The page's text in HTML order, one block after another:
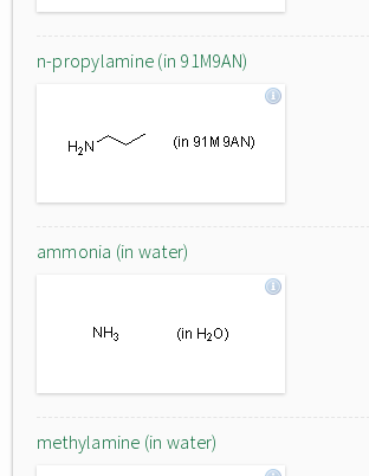
n-propylamine (in 91M9AN)
ammonia (in water)
methylamine (in water)